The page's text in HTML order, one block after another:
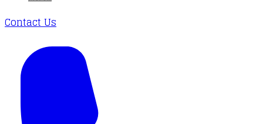
Contact Us